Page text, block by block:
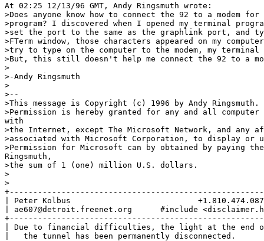
At 02:25 12/13/96 GMT, Andy Ringsmuth wrote:
>Does anyone know how to connect the 92 to a modem
>program? I discovered when I opened my terminal
>set the port to the same as the graphlink port, and
>FTerm window, those characters appeared on my
>try to type on the computer to the modem, my terminal
>But, this still doesn't help me connect the 92 to a
>
>-Andy Ringsmuth
>
>--
>This message is Copyright (c) 1996 by Andy
>Permission is hereby granted for any and all computer
with
>the Internet, except The Microsoft Network, and any
>associated with Microsoft Corporation, to display or
>Permission for Microsoft can by obtained by paying
Ringsmuth,
>the sum of 1 (one) million U.S. dollars.
>
>
| Peter Kolbus
| ae607@detroit.freenet.org      #include
| Due to financial difficulties, the light at the end
|   the tunnel has been permanently disconnected.